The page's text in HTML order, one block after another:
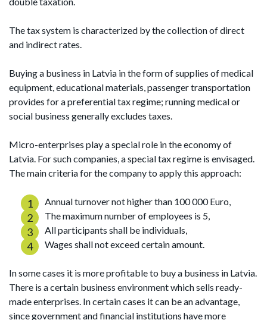
The tax system is characterized by the collection of direct
and indirect rates.
Buying a business in Latvia in the form of supplies of medical
equipment, educational materials, passenger transportation
provides for a preferential tax regime; running medical or
social business generally excludes taxes.
Micro-enterprises play a special role in the economy of
Latvia. For such companies, a special tax regime is envisaged.
The main criteria for the company to apply this approach:
Annual turnover not higher than 100 000 Euro,
The maximum number of employees is 5,
All participants shall be individuals,
Wages shall not exceed certain amount.
In some cases it is more profitable to buy a business in Latvia.
There is a certain business environment which sells ready-
made enterprises. In certain cases it can be an advantage,
since government and financial institutions have more